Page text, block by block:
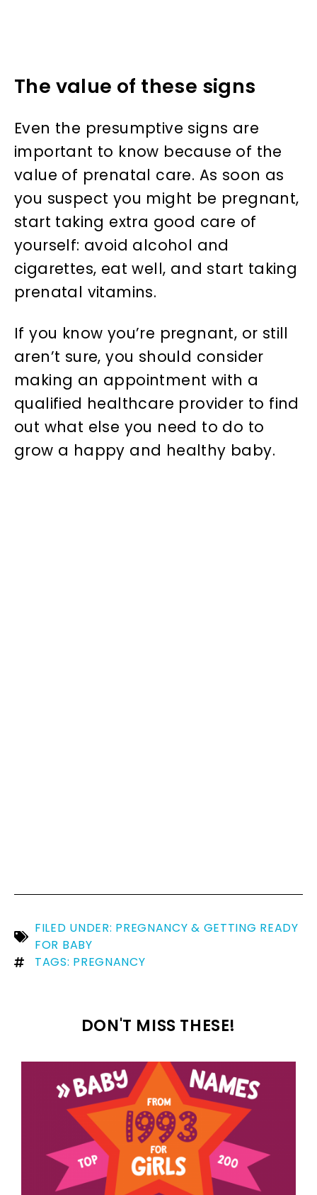
The value of these signs
Even the presumptive signs are
important to know because of the
value of prenatal care. As soon as
you suspect you might be pregnant,
start taking extra good care of
yourself: avoid alcohol and
cigarettes, eat well, and start taking
prenatal vitamins.
If you know you’re pregnant, or still
aren’t sure, you should consider
making an appointment with a
qualified healthcare provider to find
out what else you need to do to
grow a happy and healthy baby.
FILED UNDER: PREGNANCY & GETTING READY
FOR BABY
TAGS: PREGNANCY
DON'T MISS THESE!